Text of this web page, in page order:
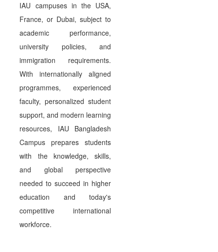
IAU campuses in the USA,
France, or Dubai, subject to
academic performance,
university policies, and
immigration requirements.
With internationally aligned
programmes, experienced
faculty, personalized student
support, and modern learning
resources, IAU Bangladesh
Campus prepares students
with the knowledge, skills,
and global perspective
needed to succeed in higher
education and today's
competitive international
workforce.